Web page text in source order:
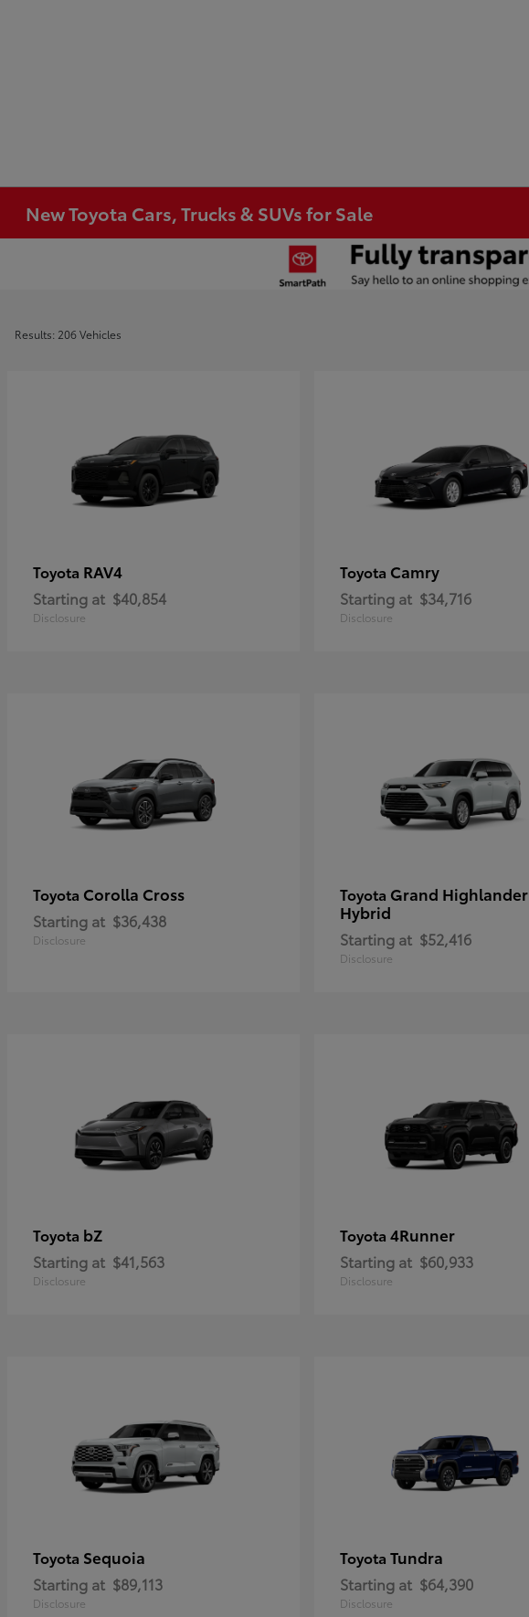
New Toyota Cars, Trucks & SUVs for Sale
Results: 206 Vehicles
Toyota RAV4
Starting at $40,854
Disclosure
Toyota Camry
Starting at $34,716
Disclosure
Toyota Corolla Cross
Starting at $36,438
Disclosure
Toyota Grand Highlander
Hybrid
Starting at $52,416
Disclosure
Toyota bZ
Starting at $41,563
Disclosure
Toyota 4Runner
Starting at $60,933
Disclosure
Toyota Sequoia
Starting at $89,113
Disclosure
Toyota Tundra
Starting at $64,390
Disclosure